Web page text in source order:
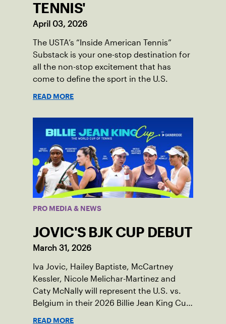
TENNIS'
April 03, 2026
The USTA’s “Inside American Tennis”
Substack is your one-stop destination for
all the non-stop excitement that has
come to define the sport in the U.S.
READ MORE
PRO MEDIA & NEWS
JOVIC'S BJK CUP DEBUT
March 31, 2026
Iva Jovic, Hailey Baptiste, McCartney
Kessler, Nicole Melichar-Martinez and
Caty McNally will represent the U.S. vs.
Belgium in their 2026 Billie Jean King Cup
READ MORE